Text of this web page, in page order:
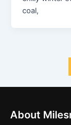
coal,
About